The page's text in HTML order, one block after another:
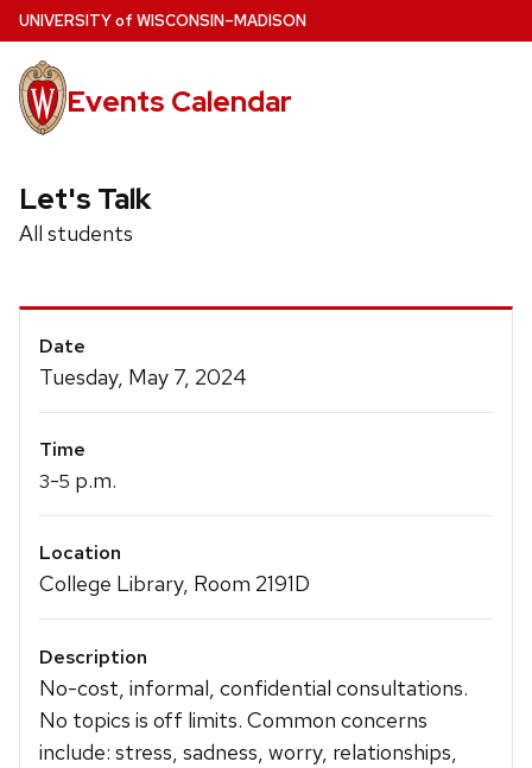
Skip
to
main
content
UNIVERSITYof WISCONSIN–MADISON
Events Calendar
Let's Talk
All students
Event
Details
Date
Tuesday, May 7, 2024
Time
3-5 p.m.
Location
College Library, Room 2191D
Description
No-cost, informal, confidential consultations.
No topics is off limits. Common concerns
include: stress, sadness, worry, relationships,